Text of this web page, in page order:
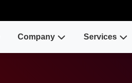
Company Services